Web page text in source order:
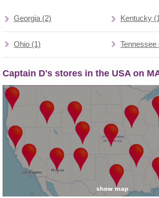
Georgia (2) Kentucky
Ohio (1) Tennessee
Captain D's stores in the USA on